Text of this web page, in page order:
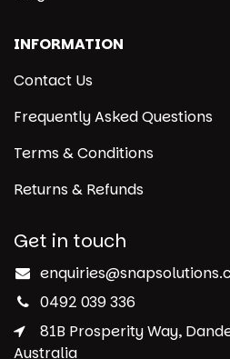
INFORMATION
Contact Us
Frequently Asked Questions
Terms & Conditions
Returns & Refunds
Get in touch
0492 039 336
81B Prosperity Way,
Australia